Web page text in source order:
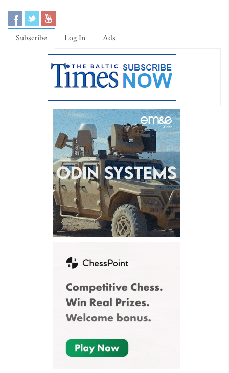
Subscribe Log In Ads